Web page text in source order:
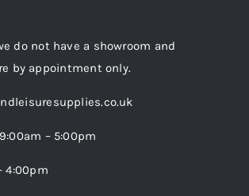
do not have a showroom and
by appointment only.
– 5:00pm
4:00pm